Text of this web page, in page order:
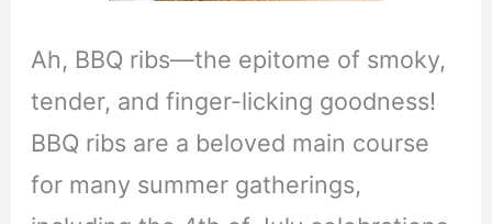
Ah, BBQ ribs—the epitome of smoky,
tender, and finger-licking goodness!
BBQ ribs are a beloved main course
for many summer gatherings,